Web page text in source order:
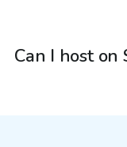
Can I host on